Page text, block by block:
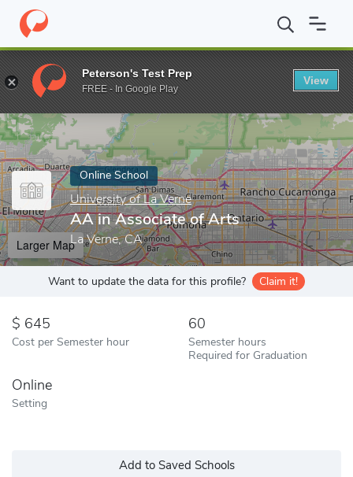
Home Online Schools University of La Verne AA in Associate
Enter a keyword
Online School
University of La Verne
AA in Associate of Arts
La Verne, CA
Larger Map
Want to update the data for this profile? Claim it!
645
Cost per Semester hour
60
Semester hours
Required for Graduation
Online
Setting
Add to Saved Schools
Peterson's Test Prep
FREE - In Google Play
View